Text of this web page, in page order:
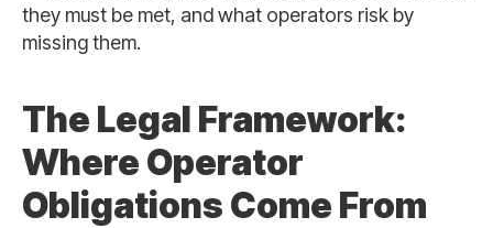
they must be met, and what operators risk by
missing them.
The Legal Framework:
Where Operator
Obligations Come From